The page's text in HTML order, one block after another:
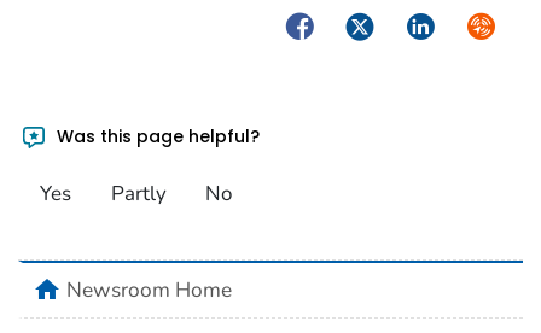
FacebookTwitterLinkedIn
Was this page helpful?
Yes Partly No
homeNewsroom Home